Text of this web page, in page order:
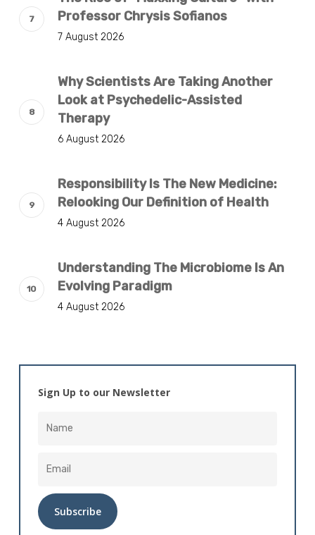
Professor Chrysis Sofianos
7 August 2026
Why Scientists Are Taking Another
Look at Psychedelic-Assisted
Therapy
6 August 2026
Responsibility Is The New Medicine:
Relooking Our Definition of Health
4 August 2026
Understanding The Microbiome Is An
Evolving Paradigm
4 August 2026
Sign Up to our Newsletter